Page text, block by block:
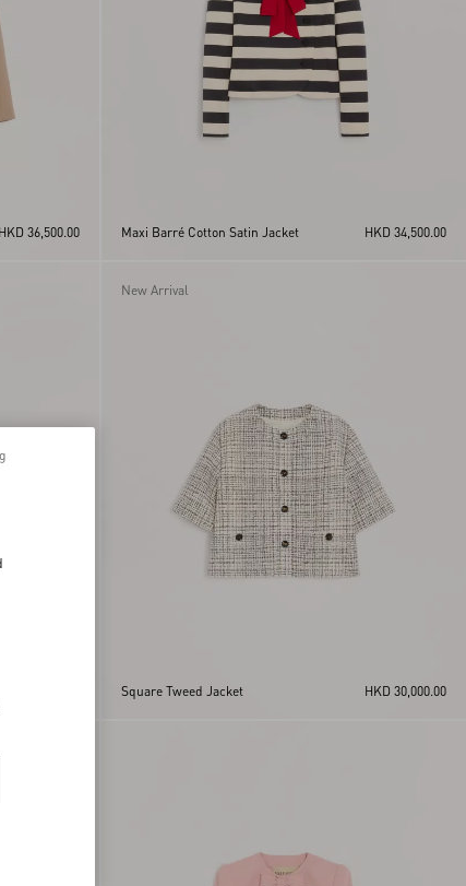
HKD 36,500.00 Maxi Barré Cotton Satin Jacket HKD 34,500.00
New Arrival
Square Tweed Jacket HKD 30,000.00